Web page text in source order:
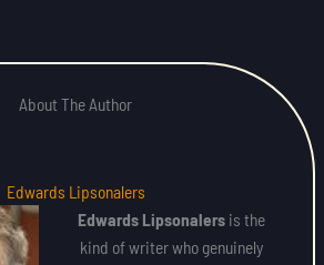
About The Author
Edwards Lipsonalers
Edwards Lipsonalers is the
kind of writer who genuinely